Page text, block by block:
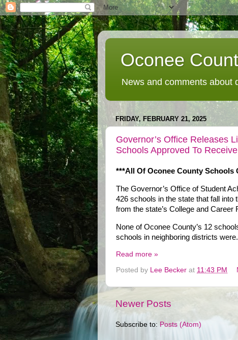
Oconee
News and comments about
FRIDAY, FEBRUARY 21, 2025
Governor’s Office Releases
Schools Approved To
***All Of Oconee County Schools
The Governor’s Office of Student
426 schools in the state that fall into
from the state’s College and
None of Oconee County’s 12
schools in neighboring districts were.
Read more »
Posted by Lee Becker at 11:43 PM
Newer Posts
Subscribe to: Posts (Atom)